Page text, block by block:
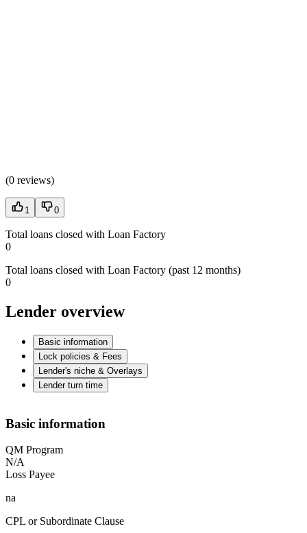
(0 reviews)
1 0
Total loans closed with Loan Factory
0
Total loans closed with Loan Factory (past 12 months)
0
Lender overview
Basic information
Lock policies & Fees
Lender's niche & Overlays
Lender turn time
Basic information
QM Program
N/A
Loss Payee
na
CPL or Subordinate Clause